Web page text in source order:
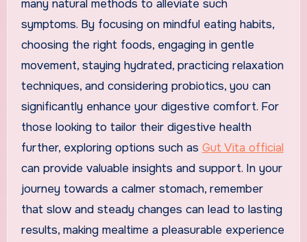
many natural methods to alleviate such
symptoms. By focusing on mindful eating habits,
choosing the right foods, engaging in gentle
movement, staying hydrated, practicing relaxation
techniques, and considering probiotics, you can
significantly enhance your digestive comfort. For
those looking to tailor their digestive health
further, exploring options such as Gut Vita official
can provide valuable insights and support. In your
journey towards a calmer stomach, remember
that slow and steady changes can lead to lasting
results, making mealtime a pleasurable experience